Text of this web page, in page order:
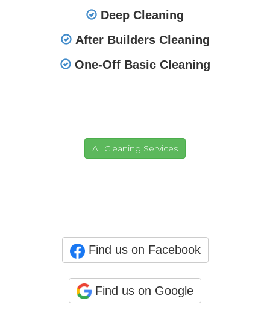
Deep Cleaning
After Builders Cleaning
One-Off Basic Cleaning
Find us on Facebook
Find us on Google